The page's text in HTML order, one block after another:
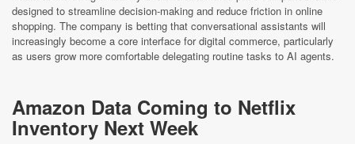
designed to streamline decision-making and reduce friction in online
shopping. The company is betting that conversational assistants will
increasingly become a core interface for digital commerce, particularly
as users grow more comfortable delegating routine tasks to AI agents.
Amazon Data Coming to Netflix
Inventory Next Week